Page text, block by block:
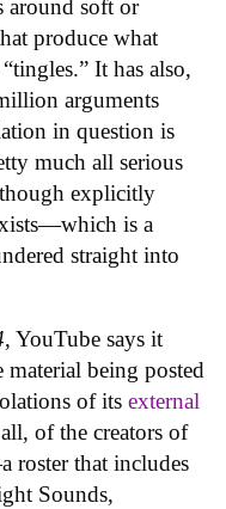
around soft or
produce what
It has also,
arguments
in question is
much all serious
explicitly
is a
straight into
, YouTube says it
material being posted
of its external
of the creators of
roster that includes
Sounds,